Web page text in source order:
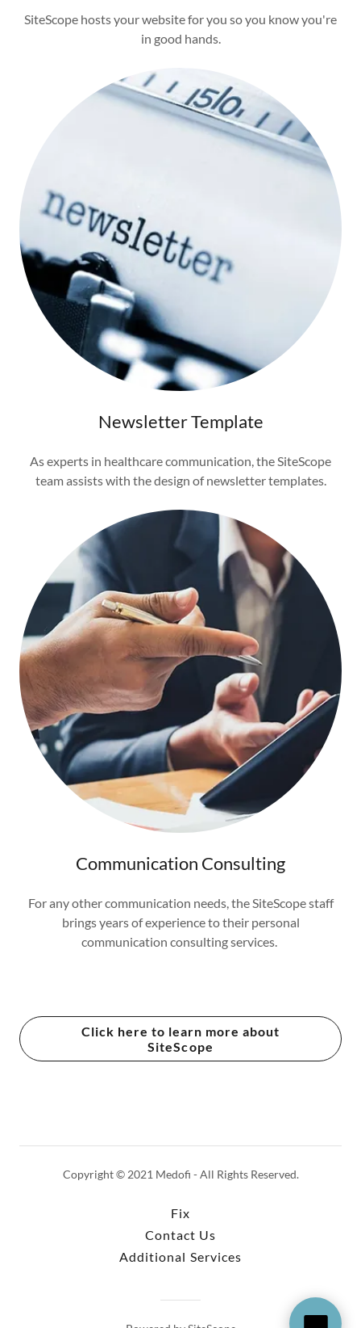
SiteScope hosts your website for you so you know you're
in good hands.
Newsletter Template
As experts in healthcare communication, the SiteScope
team assists with the design of newsletter templates.
Communication Consulting
For any other communication needs, the SiteScope staff
brings years of experience to their personal
communication consulting services.
Click here to learn more about
SiteScope
Copyright © 2021 Medofi - All Rights Reserved.
Fix
Contact Us
Additional Services